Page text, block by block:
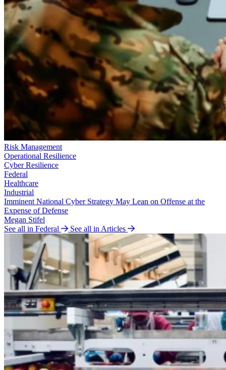
Risk Management
Operational Resilience
Cyber Resilience
Federal
Healthcare
Industrial
Imminent National Cyber Strategy May Lean on Offense at the
Expense of Defense
Megan Stifel
See all in Federal
See all in Articles